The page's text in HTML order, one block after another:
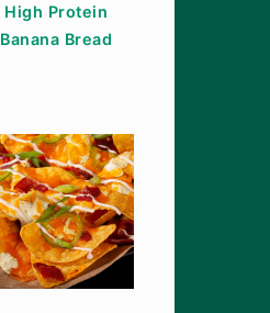
High Protein
Banana Bread